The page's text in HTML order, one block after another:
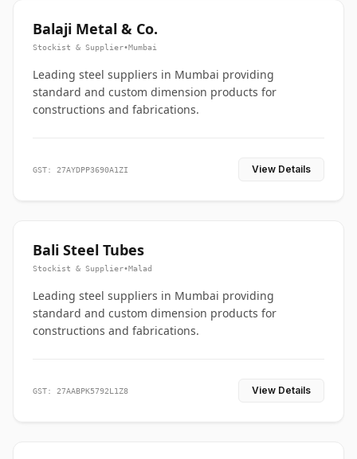
Balaji Metal & Co.
Stockist & Supplier•Mumbai
Leading steel suppliers in Mumbai providing
standard and custom dimension products for
constructions and fabrications.
GST: 27AYDPP3690A1ZI View Details
Bali Steel Tubes
Stockist & Supplier•Malad
Leading steel suppliers in Mumbai providing
standard and custom dimension products for
constructions and fabrications.
GST: 27AABPK5792L1Z8 View Details